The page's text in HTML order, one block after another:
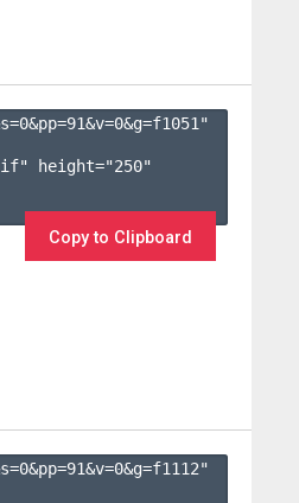
0&pp=91&v=0&g=f1051 "
height="250"
Copy to Clipboard
0&pp=91&v=0&g=f1112"